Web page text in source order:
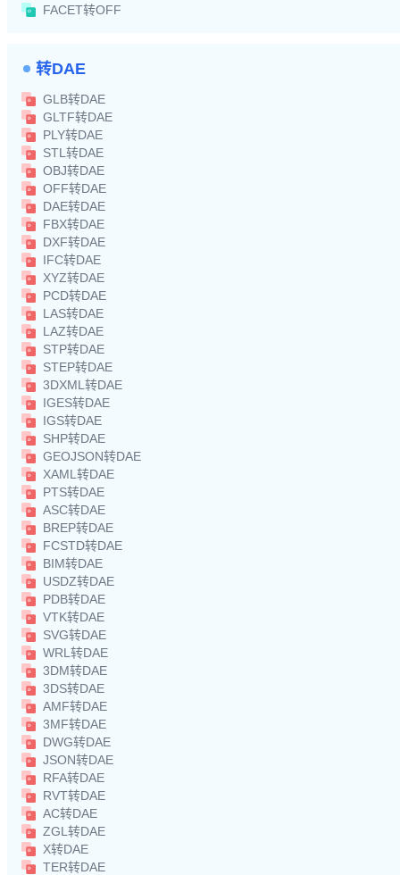
FACET转OFF
转DAE
GLB转DAE
GLTF转DAE
PLY转DAE
STL转DAE
OBJ转DAE
OFF转DAE
DAE转DAE
FBX转DAE
DXF转DAE
IFC转DAE
XYZ转DAE
PCD转DAE
LAS转DAE
LAZ转DAE
STP转DAE
STEP转DAE
3DXML转DAE
IGES转DAE
IGS转DAE
SHP转DAE
GEOJSON转DAE
XAML转DAE
PTS转DAE
ASC转DAE
BREP转DAE
FCSTD转DAE
BIM转DAE
USDZ转DAE
PDB转DAE
VTK转DAE
SVG转DAE
WRL转DAE
3DM转DAE
3DS转DAE
AMF转DAE
3MF转DAE
DWG转DAE
JSON转DAE
RFA转DAE
RVT转DAE
AC转DAE
ZGL转DAE
X转DAE
TER转DAE